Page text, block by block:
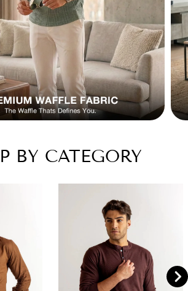
BY CATEGORY